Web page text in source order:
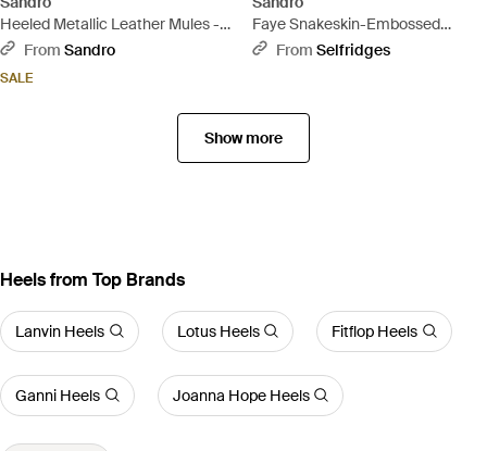
Heeled Metallic Leather Mules -
WhiteFrom Sandro
SALE
Faye Snakeskin-Embossed
Leather Strappy Sandals - Black
From Selfridges
Show more
Heels from Top Brands
Lanvin Heels Lotus Heels Fitflop Heels
Ganni Heels Joanna Hope Heels